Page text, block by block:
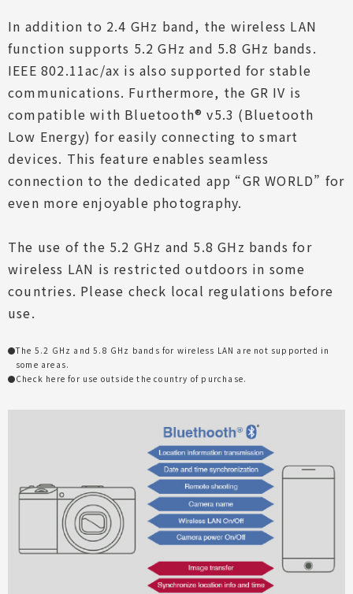
In addition to 2.4 GHz band, the wireless LAN
function supports 5.2 GHz and 5.8 GHz bands.
IEEE 802.11ac/ax is also supported for stable
communications. Furthermore, the GR IV is
compatible with Bluetooth® v5.3 (Bluetooth
Low Energy) for easily connecting to smart
devices. This feature enables seamless
connection to the dedicated app “GR WORLD” for
even more enjoyable photography.
The use of the 5.2 GHz and 5.8 GHz bands for
wireless LAN is restricted outdoors in some
countries. Please check local regulations before
use.
The 5.2 GHz and 5.8 GHz bands for wireless LAN are not supported in
some areas.
Check here for use outside the country of purchase.